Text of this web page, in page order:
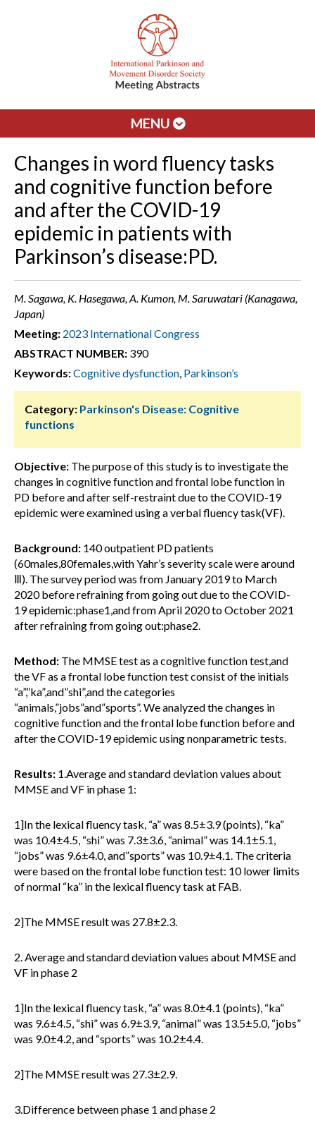
MENU
Changes in word fluency tasks
and cognitive function before
and after the COVID-19
epidemic in patients with
Parkinson’s disease:PD.
M. Sagawa, K. Hasegawa, A. Kumon, M. Saruwatari (Kanagawa,
Japan)
Meeting: 2023 International Congress
ABSTRACT NUMBER: 390
Keywords:Cognitive dysfunction, Parkinson’s
Category: Parkinson's Disease: Cognitive
functions
Objective: The purpose of this study is to investigate the
changes in cognitive function and frontal lobe function in
PD before and after self-restraint due to the COVID-19
epidemic were examined using a verbal fluency task(VF).
Background: 140 outpatient PD patients
(60males,80females,with Yahr’s severity scale were around
Ⅲ). The survey period was from January 2019 to March
2020 before refraining from going out due to the COVID-
19 epidemic:phase1,and from April 2020 to October 2021
after refraining from going out:phase2.
Method: The MMSE test as a cognitive function test,and
the VF as a frontal lobe function test consist of the initials
“a”,”ka”,and”shi”,and the categories
“animals,”jobs”and”sports”. We analyzed the changes in
cognitive function and the frontal lobe function before and
after the COVID-19 epidemic using nonparametric tests.
Results: 1.Average and standard deviation values about
MMSE and VF in phase 1:
1]In the lexical fluency task, “a” was 8.5±3.9 (points), “ka”
was 10.4±4.5, “shi” was 7.3±3.6, “animal” was 14.1±5.1,
“jobs” was 9.6±4.0, and”sports” was 10.9±4.1. The criteria
were based on the frontal lobe function test: 10 lower limits
of normal “ka” in the lexical fluency task at FAB.
2]The MMSE result was 27.8±2.3.
2. Average and standard deviation values about MMSE and
VF in phase 2
1]In the lexical fluency task, “a” was 8.0±4.1 (points), “ka”
was 9.6±4.5, “shi” was 6.9±3.9, “animal” was 13.5±5.0, “jobs”
was 9.0±4.2, and “sports” was 10.2±4.4.
2]The MMSE result was 27.3±2.9.
3.Difference between phase 1 and phase 2